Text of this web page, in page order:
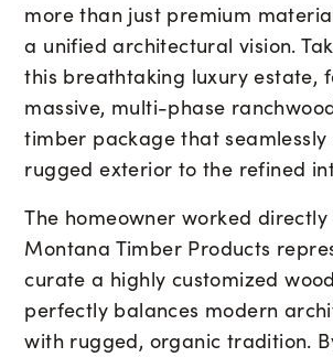
more than just premium
a unified architectural vision.
this breathtaking luxury estate,
massive, multi-phase
timber package that seamlessly
rugged exterior to the refined
The homeowner worked
Montana Timber Products
curate a highly customized
perfectly balances modern
with rugged, organic tradition.